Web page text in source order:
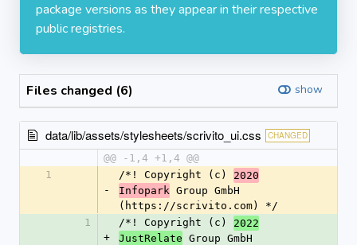
package versions as they appear in their respective
public registries.
Files changed (6) show
data/lib/assets/stylesheets/scrivito_ui.css CHANGED
@@ -1,4 +1,4 @@
1
-
/*! Copyright (c) 2020
Infopark Group GmbH
(https://scrivito.com) */
1
+
/*! Copyright (c) 2022
JustRelate Group GmbH